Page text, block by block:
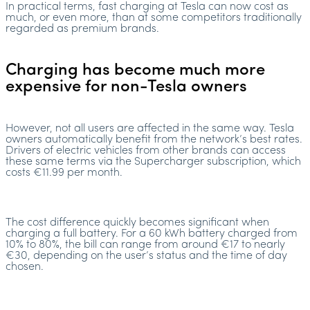
In practical terms, fast charging at Tesla can now cost as
much, or even more, than at some competitors traditionally
regarded as premium brands.
Charging has become much more
expensive for non-Tesla owners
However, not all users are affected in the same way. Tesla
owners automatically benefit from the network’s best rates.
Drivers of electric vehicles from other brands can access
these same terms via the Supercharger subscription, which
costs €11.99 per month.
The cost difference quickly becomes significant when
charging a full battery. For a 60 kWh battery charged from
10% to 80%, the bill can range from around €17 to nearly
€30, depending on the user’s status and the time of day
chosen.